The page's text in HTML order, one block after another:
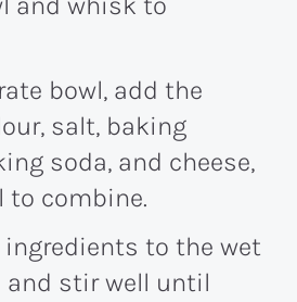
bowl, add the
salt, baking
soda, and cheese,
to combine.
ingredients to the wet
and stir well until